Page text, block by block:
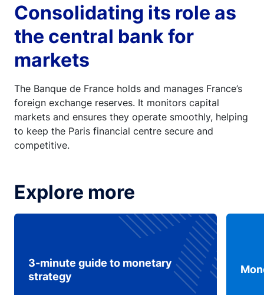
Consolidating its role as
the central bank for
markets
The Banque de France holds and manages France’s
foreign exchange reserves. It monitors capital
markets and ensures they operate smoothly, helping
to keep the Paris financial centre secure and
competitive.
Explore more
3-minute guide to monetary
strategy